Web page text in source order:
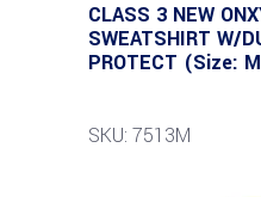
CLASS 3 NEW
SWEATSHIRT W/
PROTECT (Size:
SKU: 7513M